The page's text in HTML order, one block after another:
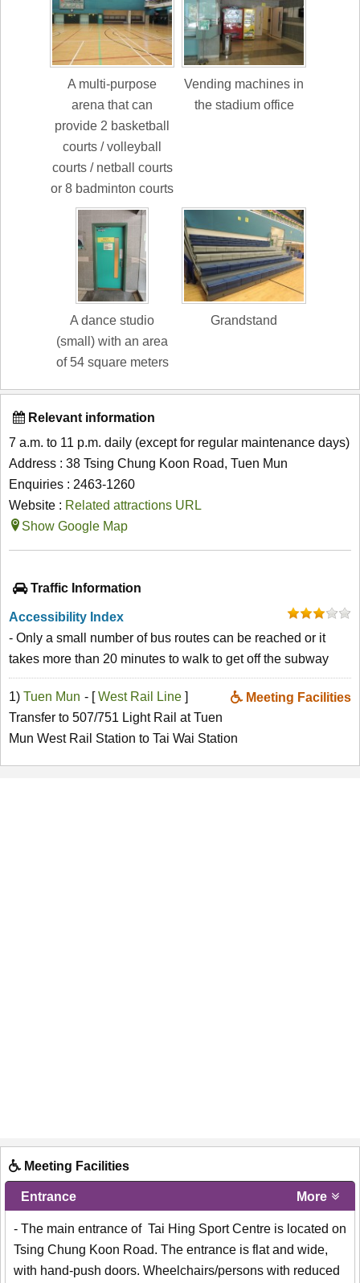
A multi-purpose
arena that can
provide 2 basketball
courts / volleyball
courts / netball courts
or 8 badminton courts
Vending machines in
the stadium office
A dance studio
(small) with an area
of 54 square meters
Grandstand
Relevant information
7 a.m. to 11 p.m. daily (except for regular maintenance days)
Address : 38 Tsing Chung Koon Road, Tuen Mun
Enquiries : 2463-1260
Website : Related attractions URL
Show Google Map
Traffic Information
Accessibility Index
- Only a small number of bus routes can be reached or it
takes more than 20 minutes to walk to get off the subway
1) Tuen Mun Meeting Facilities
- [West Rail Line ]
Transfer to 507/751 Light Rail at Tuen
Mun West Rail Station to Tai Wai Station
Meeting Facilities
Entrance More
- The main entrance of Tai Hing Sport Centre is located on
Tsing Chung Koon Road. The entrance is flat and wide,
with hand-push doors. Wheelchairs/persons with reduced